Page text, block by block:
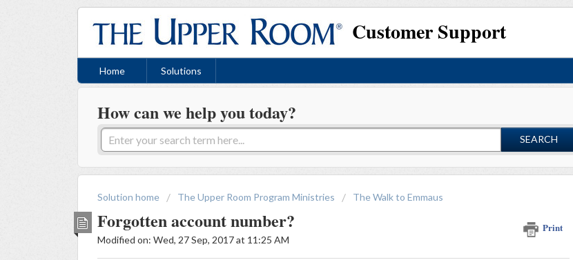
Customer Support
Home Solutions
How can we help you today?
SEARCH
Solution home The Upper Room Program Ministries The Walk to Emmaus
Forgotten account number? Print
Modified on: Wed, 27 Sep, 2017 at 11:25 AM